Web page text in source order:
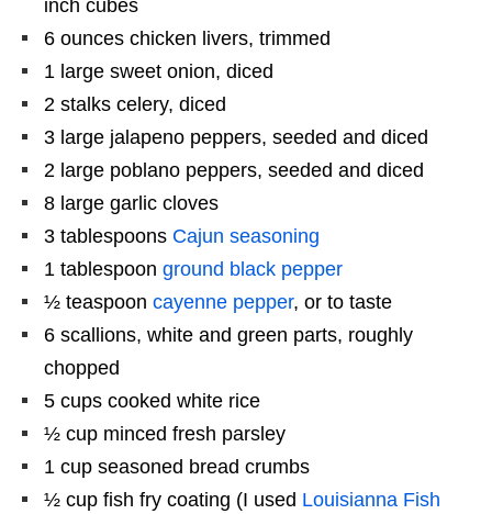
inch cubes
6 ounces chicken livers, trimmed
1 large sweet onion, diced
2 stalks celery, diced
3 large jalapeno peppers, seeded and diced
2 large poblano peppers, seeded and diced
8 large garlic cloves
3 tablespoons Cajun seasoning
1 tablespoon ground black pepper
½ teaspoon cayenne pepper, or to taste
6 scallions, white and green parts, roughly
chopped
5 cups cooked white rice
½ cup minced fresh parsley
1 cup seasoned bread crumbs
½ cup fish fry coating (I used Louisianna Fish